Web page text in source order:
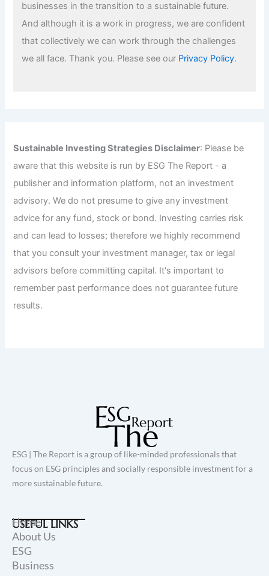
businesses in the transition to a sustainable future.
And although it is a work in progress, we are confident
that collectively we can work through the challenges
we all face. Thank you. Please see our Privacy Policy.
Sustainable Investing Strategies Disclaimer: Please be
aware that this website is run by ESG The Report - a
publisher and information platform, not an investment
advisory. We do not presume to give any investment
advice for any fund, stock or bond. Investing carries risk
and can lead to losses; therefore we highly recommend
that you consult your investment manager, tax or legal
advisors before committing capital. It's important to
remember past performance does not guarantee future
results.
ESG | The Report is a group of like-minded professionals that
focus on ESG principles and socially responsible investment for a
more sustainable future.
USEFUL LINKS
Home
About Us
ESG
Business